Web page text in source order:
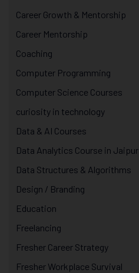
Career Growth & Mentorship
Career Mentorship
Coaching
Computer Programming
Computer Science Courses
curiosity in technology
Data & AI Courses
Data Analytics Course in Jaipur
Data Structures & Algorithms
Design / Branding
Education
Freelancing
Fresher Career Strategy
Fresher Workplace Survival